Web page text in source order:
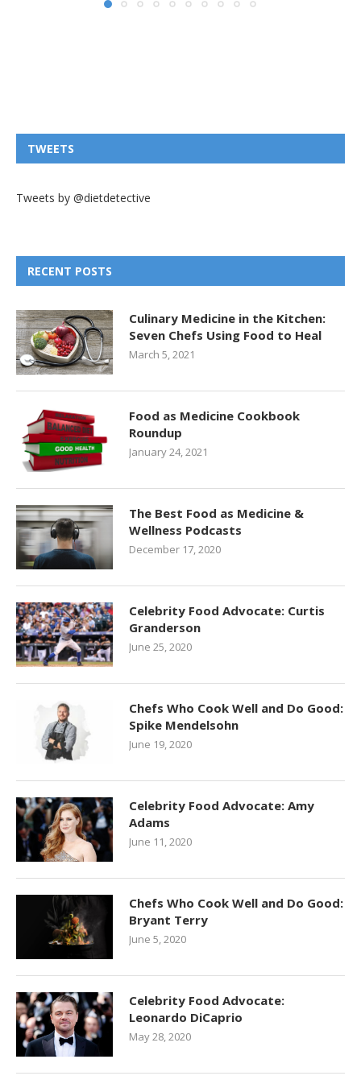
TWEETS
Tweets by @dietdetective
RECENT POSTS
Culinary Medicine in the Kitchen:
Seven Chefs Using Food to Heal
March 5, 2021
Food as Medicine Cookbook
Roundup
January 24, 2021
The Best Food as Medicine &
Wellness Podcasts
December 17, 2020
Celebrity Food Advocate: Curtis
Granderson
June 25, 2020
Chefs Who Cook Well and Do Good:
Spike Mendelsohn
June 19, 2020
Celebrity Food Advocate: Amy
Adams
June 11, 2020
Chefs Who Cook Well and Do Good:
Bryant Terry
June 5, 2020
Celebrity Food Advocate:
Leonardo DiCaprio
May 28, 2020